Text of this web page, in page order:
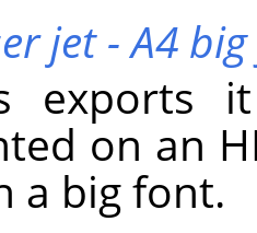
jet - A4
exports
on an
a big font.